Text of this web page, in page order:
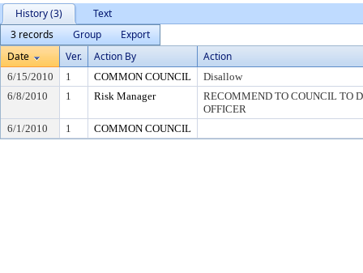
History (3)
Text
3 records
Group
Export
Date
Ver. Action By Action
6/15/2010 1 COMMON COUNCIL
Disallow
6/8/2010
1 Risk Manager
RECOMMEND TO COUNCIL TO
OFFICER
6/1/2010
1 COMMON COUNCIL